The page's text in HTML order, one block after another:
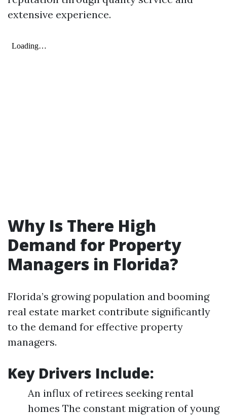
extensive experience.
Why Is There High
Demand for Property
Managers in Florida?
Florida’s growing population and booming
real estate market contribute significantly
to the demand for effective property
managers.
Key Drivers Include:
An influx of retirees seeking rental
homes The constant migration of young